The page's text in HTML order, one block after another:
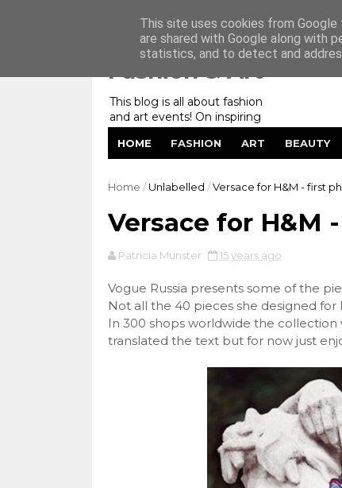
Fashion & Art
This blog is all about fashion
and art events! On inspiring
fashion photography in
editorials, covers of magazines
and advertising campaigns and
lens! And now embracing
HOME FASHION ART BEAUTY
Home /Unlabelled / Versace for H&M - first
Versace for H&M
Patricia Munster 15 years ago
Vogue Russia presents some of the
Not all the 40 pieces she designed
In 300 shops worldwide the collection
translated the text but for now just
This site uses cookies from
are shared with Google along with
statistics, and to detect and